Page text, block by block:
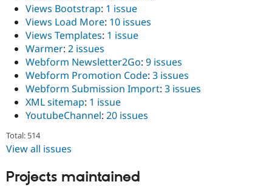
Views Bootstrap: 1 issue
Views Load More: 10 issues
Views Templates: 1 issue
Warmer: 2 issues
Webform Newsletter2Go: 9 issues
Webform Promotion Code: 3 issues
Webform Submission Import: 3 issues
XML sitemap: 1 issue
YoutubeChannel: 20 issues
Total: 514
View all issues
Projects maintained